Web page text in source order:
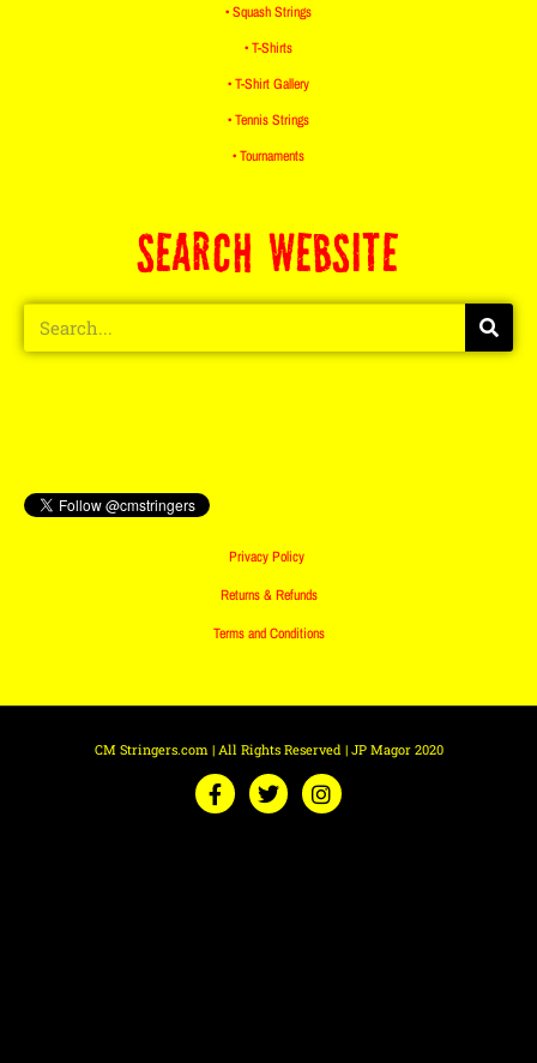
• Squash Strings
• T-Shirts
• T-Shirt Gallery
• Tennis Strings
• Tournaments
SEARCH WEBSITE
Privacy Policy
Returns & Refunds
Terms and Conditions
CM Stringers.com | All Rights Reserved | JP Magor 2020